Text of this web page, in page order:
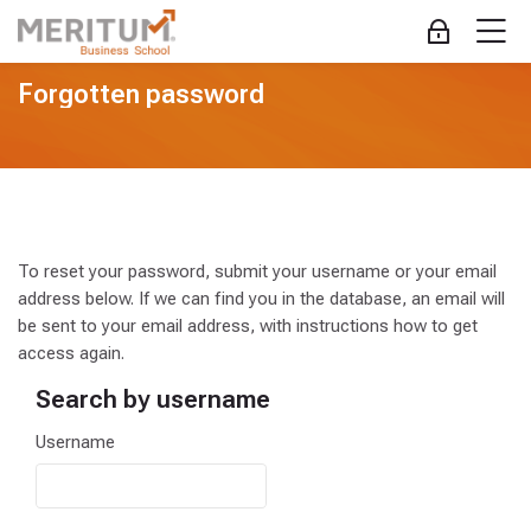
Skip to accessibility options
Skip accessibility options
Log in
Forgotten password
To reset your password, submit your username or your email
address below. If we can find you in the database, an email will
be sent to your email address, with instructions how to get
access again.
Search by username
Search by username
Username